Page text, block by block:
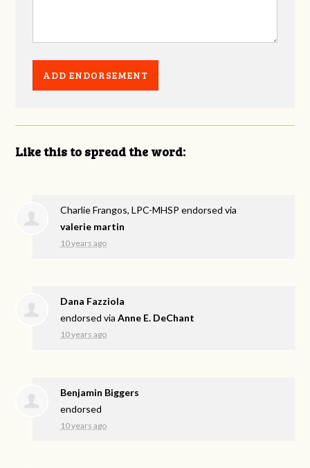
Like this to spread the word:
Charlie Frangos, LPC-MHSP endorsed via
valerie martin
10 years ago
Dana Fazziola
endorsed viaAnne E. DeChant
10 years ago
Benjamin Biggers
endorsed
10 years ago